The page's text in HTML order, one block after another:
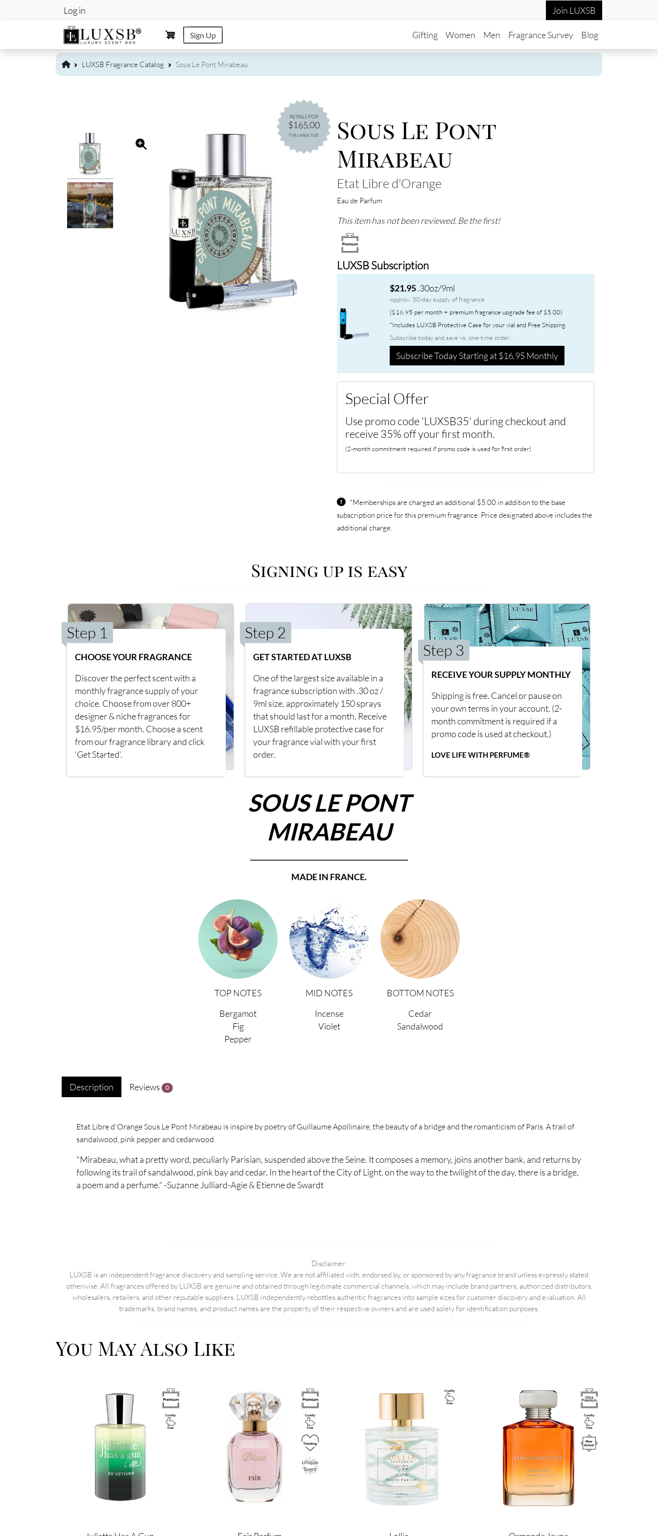
User account menu
Log in Join LUXSB
Sign Up Main navigation
Gifting Women Men Fragrance Survey Blog
LUXSB Fragrance Catalog Sous Le Pont Mirabeau
RETAILS FOR
$165.00
FOR LARGE SIZE
Sous Le Pont
Mirabeau
Etat Libre d'Orange
Eau de Parfum
This item has not been reviewed. Be the first!
LUXSB Subscription
$21.95.30oz/9ml
Approx. 30-day supply of fragrance
($16.95 per month + premium fragrance upgrade fee of $5.00)
*Includes LUXSB Protective Case for your vial and Free Shipping.
Subscribe today and save vs. one-time order.
Subscribe Today Starting at $16.95 Monthly
Special Offer
Use promo code 'LUXSB35' during checkout and
receive 35% off your first month.
(2-month commitment required if promo code is used for first order)
*Memberships are charged an additional $5.00 in addition to the base
subscription price for this premium fragrance. Price designated above includes the
additional charge.
Signing up is easy
Step 1
CHOOSE YOUR FRAGRANCE
Discover the perfect scent with a
monthly fragrance supply of your
choice. Choose from over 800+
designer & niche fragrances for
$16.95/per month. Choose a scent
from our fragrance library and click
‘Get Started’.
Step 2
GET STARTED AT LUXSB
One of the largest size available in a
fragrance subscription with .30 oz /
9ml size, approximately 150 sprays
that should last for a month. Receive
LUXSB refillable protective case for
your fragrance vial with your first
order.
Step 3
RECEIVE YOUR SUPPLY MONTHLY
Shipping is free. Cancel or pause on
your own terms in your account. (2-
month commitment is required if a
promo code is used at checkout.)
LOVE LIFE WITH PERFUME®
SOUS LE PONT
MIRABEAU
MADE IN FRANCE.
TOP NOTES
Bergamot
Fig
Pepper
MID NOTES
Incense
Violet
BOTTOM NOTES
Cedar
Sandalwood
Description Reviews 0
Etat Libre d'Orange Sous Le Pont Mirabeau is inspire by poetry of Guillaume Apollinaire, the beauty of a bridge and the romanticism of Paris. A trail of
sandalwood, pink pepper and cedarwood.
"Mirabeau, what a pretty word, peculiarly Parisian, suspended above the Seine. It composes a memory, joins another bank, and returns by
following its trail of sandalwood, pink bay and cedar. In the heart of the City of Light, on the way to the twilight of the day, there is a bridge,
a poem and a perfume." -Suzanne Julliard-Agie & Etienne de Swardt
Disclaimer:
LUXSB is an independent fragrance discovery and sampling service. We are not affiliated with, endorsed by, or sponsored by any fragrance brand unless expressly stated
otherwise. All fragrances offered by LUXSB are genuine and obtained through legitimate commercial channels, which may include brand partners, authorized distributors,
wholesalers, retailers, and other reputable suppliers. LUXSB independently rebottles authentic fragrances into sample sizes for customer discovery and evaluation. All
trademarks, brand names, and product names are the property of their respective owners and are used solely for identification purposes.
You May Also Like